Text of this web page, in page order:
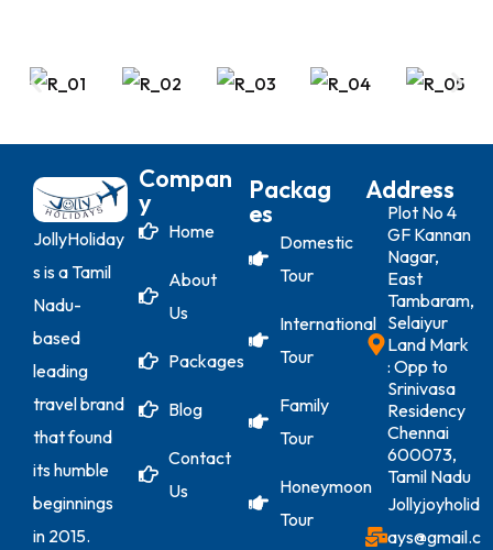
JollyHoliday
s is a Tamil
Nadu-
based
leading
travel brand
that found
its humble
beginnings
in 2015.
Compan
Y
Home
About
Us
Packages
Blog
Contact
Us
Packag
Es
Domestic
Tour
International
Tour
Family
Tour
Honeymoon
Tour
Address
Plot No 4
GF Kannan
Nagar,
East
Tambaram,
Selaiyur
Land Mark
: Opp to
Srinivasa
Residency
Chennai
600073,
Tamil Nadu
Jollyjoyholid
ays@gmail.c